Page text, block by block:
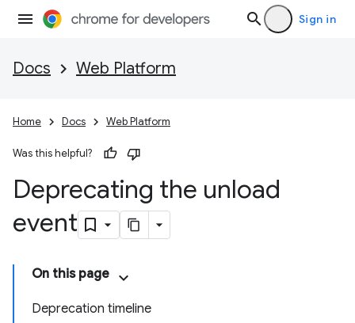
Sign in
Docs Web Platform
Home Docs Web Platform
Was this helpful?
Deprecating the unload
event
On this page
Deprecation timeline